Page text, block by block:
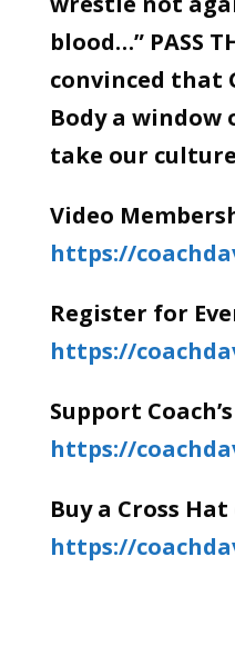
blood…” PASS
convinced that
Body a
take our
Video
https://
Register for
https://
Support
https://
Buy a Cross
https://